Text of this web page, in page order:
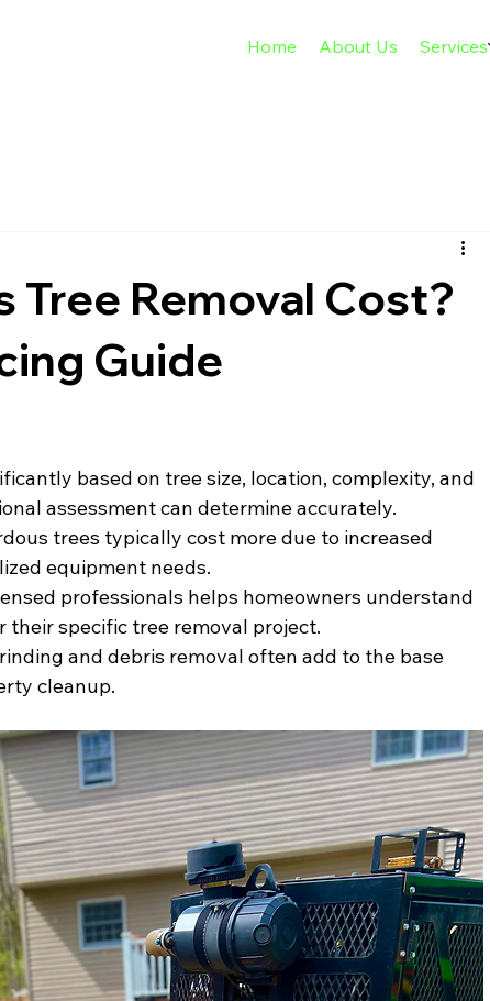
Home About Us Services
Tree Removal Cost?
Guide
based on tree size, location, complexity, and
assessment can determine accurately.
trees typically cost more due to increased
equipment needs.
professionals helps homeowners understand
specific tree removal project.
and debris removal often add to the base
cleanup.